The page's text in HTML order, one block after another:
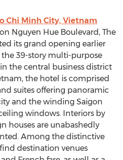
Chi Minh City, Vietnam
Nguyen Hue Boulevard, The
its grand opening earlier
39-story multi-purpose
the central business district
the hotel is comprised
suites offering panoramic
and the winding Saigon
windows. Interiors by
houses are unabashedly
Among the distinctive
destination venues